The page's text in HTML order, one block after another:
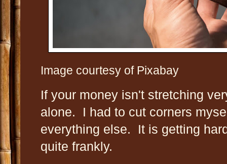
Image courtesy of Pixabay
If your money isn't stretching
alone. I had to cut corners
everything else. It is getting
quite frankly.